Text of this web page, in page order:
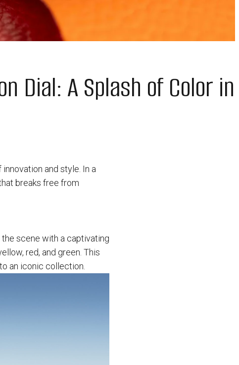
Dial: A Splash of Color in
and style. In a
breaks free from
scene with a captivating
red, and green. This
an iconic collection.